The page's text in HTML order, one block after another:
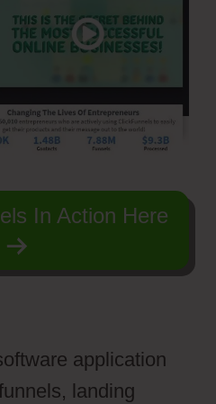
In Action Here
application
landing